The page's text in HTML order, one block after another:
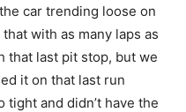
car trending loose on
with as many laps as
that last pit stop, but we
it on that last run
and didn’t have the